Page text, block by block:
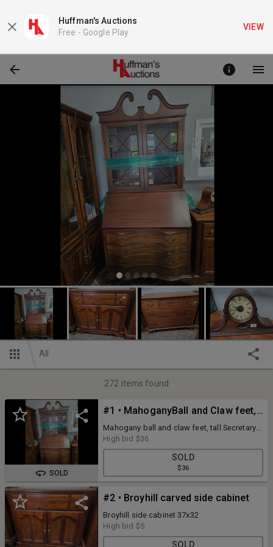
Huffman's Auctions
Free - Google Play
VIEW
All
272 items found
SOLD
#1 • MahoganyBall and Claw feet, Tall Secretary desk
Mahogany ball and claw feet, tall Secretary
Desk, 36x82
High bid $36
SOLD
$36
#2 • Broyhill carved side cabinet
Broyhill side cabinet 37x32
High bid $5
SOLD